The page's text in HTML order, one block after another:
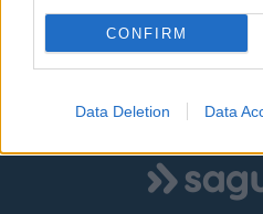
CONFIRM
Data Deletion Data
Estacionamiento libre
Estado